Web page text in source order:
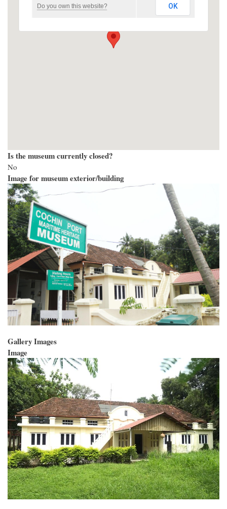
Do you own this website? OK
Is the museum currently closed?
No
Image for museum exterior/building
Gallery Images
Image